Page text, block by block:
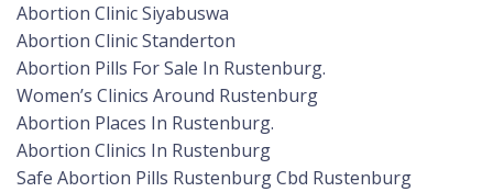
Abortion Clinic Siyabuswa
Abortion Clinic Standerton
Abortion Pills For Sale In Rustenburg.
Women’s Clinics Around Rustenburg
Abortion Places In Rustenburg.
Abortion Clinics In Rustenburg
Safe Abortion Pills Rustenburg Cbd Rustenburg